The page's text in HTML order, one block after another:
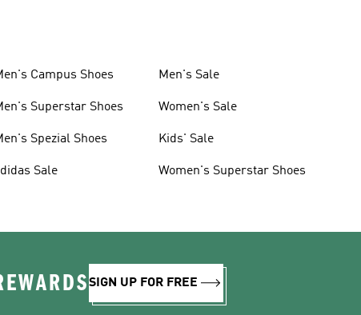
Campus Shoes
Superstar Shoes
Spezial Shoes
Sale
Men's Sale
Women's Sale
Kids' Sale
Women's Superstar Shoes
SIGN UP FOR FREE